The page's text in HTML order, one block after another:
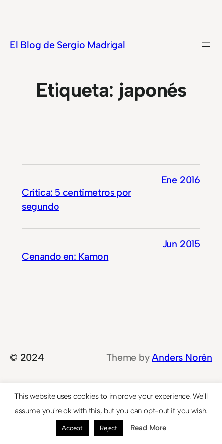
contenido
El Blog de Sergio Madrigal
Etiqueta: japonés
Crítica: 5 centímetros por
segundo
Ene 2016
Cenando en: Kamon
Jun 2015
© 2024 Theme byAnders Norén
This website uses cookies to improve your experience. We'll
assume you're ok with this, but you can opt-out if you wish.
Accept Reject Read More